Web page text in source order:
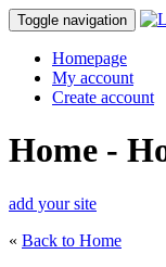
Toggle navigation
Homepage
My account
Create account
Home -
add your site
« Back to Home